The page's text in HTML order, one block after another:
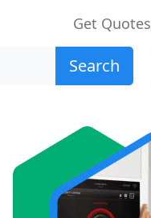
Get Quotes
Search